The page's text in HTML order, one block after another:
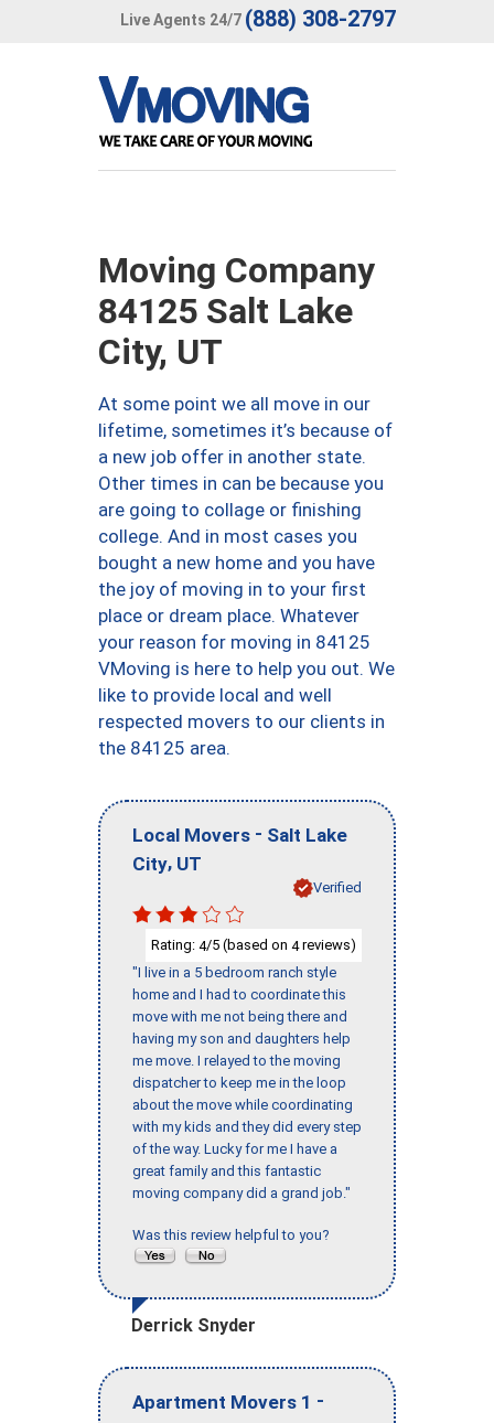
Live Agents 24/7 (888) 308-2797
Moving Company
84125 Salt Lake
City, UT
At some point we all move in our
lifetime, sometimes it’s because of
a new job offer in another state.
Other times in can be because you
are going to collage or finishing
college. And in most cases you
bought a new home and you have
the joy of moving in to your first
place or dream place. Whatever
your reason for moving in 84125
VMoving is here to help you out. We
like to provide local and well
respected movers to our clients in
the 84125 area.
Local Movers - Salt Lake
City, UT
Verified
Rating: 4/5 (based on 4reviews)
"I live in a 5 bedroom ranch style
home and I had to coordinate this
move with me not being there and
having my son and daughters help
me move. I relayed to the moving
dispatcher to keep me in the loop
about the move while coordinating
with my kids and they did every step
of the way. Lucky for me I have a
great family and this fantastic
moving company did a grand job."
Was this review helpful to you?
Derrick Snyder
Apartment Movers 1 -